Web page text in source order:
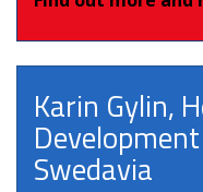
Karin Gylin,
Swedavia